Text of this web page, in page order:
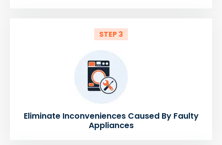
STEP 3
Eliminate Inconveniences Caused By Faulty
Appliances